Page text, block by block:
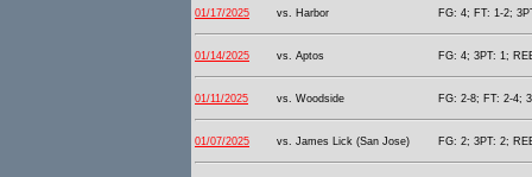
01/17/2025 vs. Harbor FG: 4; FT: 1-2;
01/14/2025 vs. Aptos FG: 4; 3PT: 1;
01/11/2025 vs. Woodside FG: 2-8; FT: 2-4;
01/07/2025 vs. James Lick (San Jose) FG: 2; 3PT: 2;